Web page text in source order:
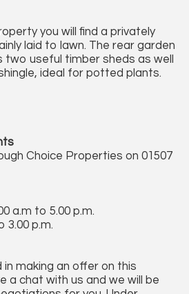
you will find a privately
laid to lawn. The rear garden
useful timber sheds as well
ideal for potted plants.
Choice Properties on 01507
a.m to 5.00 p.m.
3.00 p.m.
making an offer on this
a chat with us and we will be